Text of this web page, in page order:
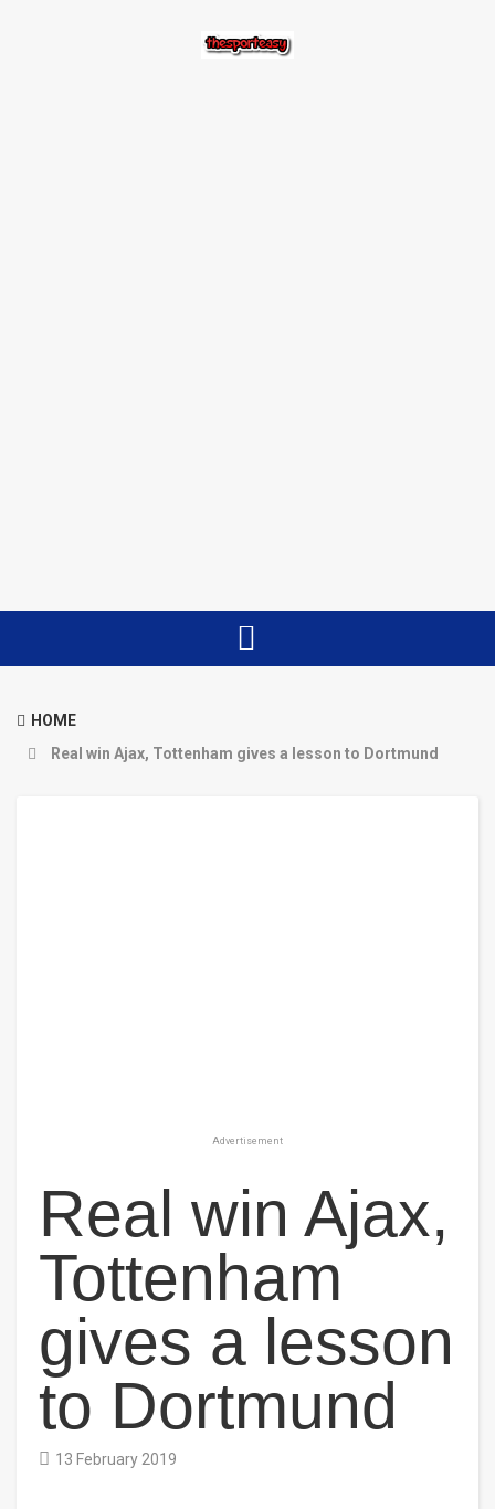
HOME
Real win Ajax, Tottenham gives a lesson to Dortmund
Advertisement
Real win Ajax,
Tottenham
gives a lesson
to Dortmund
13 February 2019